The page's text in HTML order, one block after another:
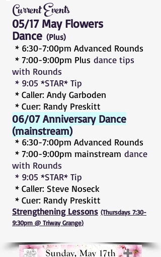
Current Events
05/17 May Flowers
Dance (Plus)
* 6:30-7:00pm Advanced Rounds
* 7:00-9:00pm Plus dance tips
with Rounds
* 9:05 *STAR* Tip
* Caller: Andy Garboden
* Cuer: Randy Preskitt
06/07 Anniversary Dance
(mainstream)
* 6:30-7:00pm Advanced Rounds
* 7:00-9:00pm mainstream dance
with Rounds
* 9:05 *STAR* Tip
* Caller: Steve Noseck
* Cuer: Randy Preskitt
Strengthening Lessons (Thursdays 7:30-
9:30pm @ Triway Grange)